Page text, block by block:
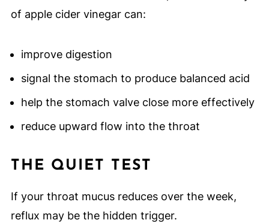
of apple cider vinegar can:
improve digestion
signal the stomach to produce balanced acid
help the stomach valve close more effectively
reduce upward flow into the throat
THE QUIET TEST
If your throat mucus reduces over the week,
reflux may be the hidden trigger.